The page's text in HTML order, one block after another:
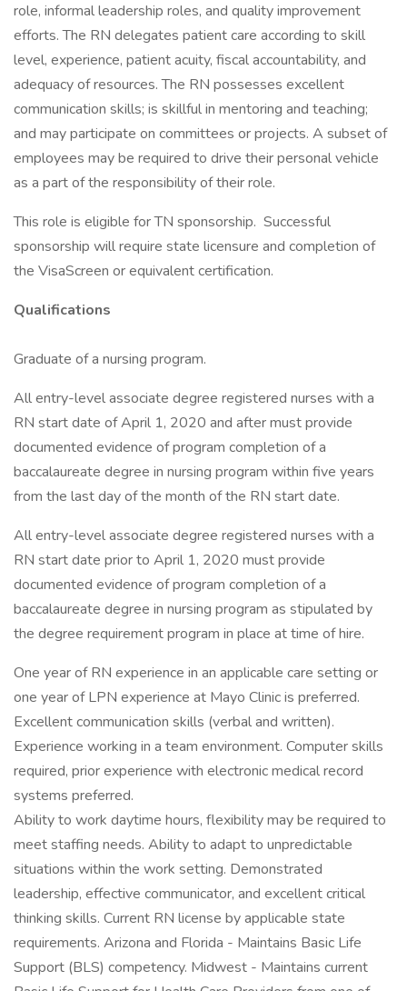
role, informal leadership roles, and quality improvement
efforts. The RN delegates patient care according to skill
level, experience, patient acuity, fiscal accountability, and
adequacy of resources. The RN possesses excellent
communication skills; is skillful in mentoring and teaching;
and may participate on committees or projects. A subset of
employees may be required to drive their personal vehicle
as a part of the responsibility of their role.
This role is eligible for TN sponsorship. Successful
sponsorship will require state licensure and completion of
the VisaScreen or equivalent certification.
Qualifications
Graduate of a nursing program.
All entry-level associate degree registered nurses with a
RN start date of April 1, 2020 and after must provide
documented evidence of program completion of a
baccalaureate degree in nursing program within five years
from the last day of the month of the RN start date.
All entry-level associate degree registered nurses with a
RN start date prior to April 1, 2020 must provide
documented evidence of program completion of a
baccalaureate degree in nursing program as stipulated by
the degree requirement program in place at time of hire.
One year of RN experience in an applicable care setting or
one year of LPN experience at Mayo Clinic is preferred.
Excellent communication skills (verbal and written).
Experience working in a team environment. Computer skills
required, prior experience with electronic medical record
systems preferred.
Ability to work daytime hours, flexibility may be required to
meet staffing needs. Ability to adapt to unpredictable
situations within the work setting. Demonstrated
leadership, effective communicator, and excellent critical
thinking skills. Current RN license by applicable state
requirements. Arizona and Florida - Maintains Basic Life
Support (BLS) competency. Midwest - Maintains current